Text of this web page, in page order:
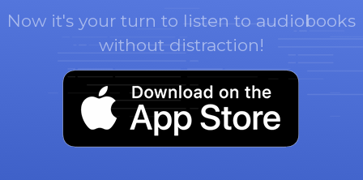
Now it's your turn to listen to audiobooks
without distraction!